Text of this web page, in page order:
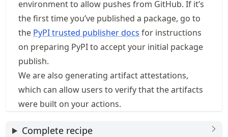
environment to allow pushes from GitHub. If it’s
the first time you’ve published a package, go to
the PyPI trusted publisher docs for instructions
on preparing PyPI to accept your initial package
publish.
We are also generating artifact attestations,
which can allow users to verify that the artifacts
were built on your actions.
Complete recipe